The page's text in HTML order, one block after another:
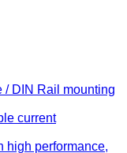
/ DIN Rail mounting
current
high performance,